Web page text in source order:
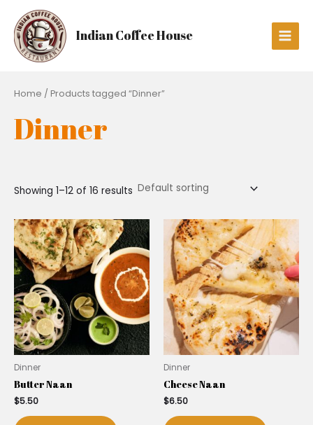
content
Indian Coffee House
Home / Products tagged “Dinner”
Dinner
Showing 1–12 of 16 results
Dinner
Butter Naan
$5.50
Dinner
Cheese Naan
$6.50